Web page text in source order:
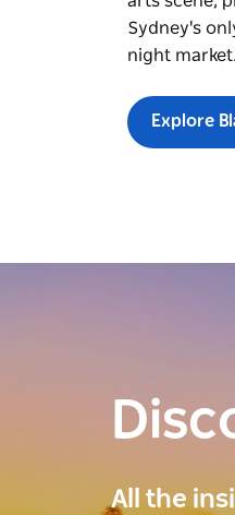
Sydney's
night market.
Explore
All the